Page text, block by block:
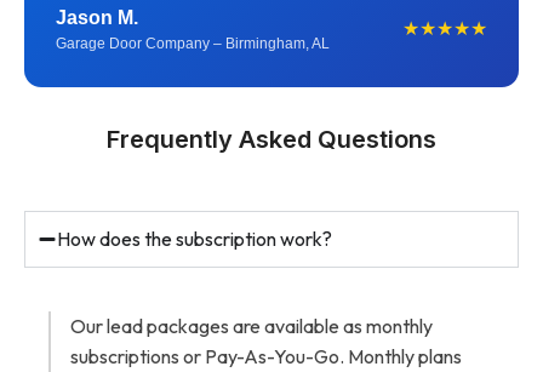
Jason M.
Garage Door Company – Birmingham, AL
★★★★★
Frequently Asked Questions
How does the subscription work?
Our lead packages are available as monthly
subscriptions or Pay-As-You-Go. Monthly plans